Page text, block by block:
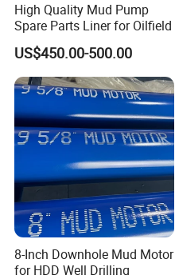
High Quality Mud Pump
Spare Parts Liner for Oilfield
US$450.00-500.00
8-Inch Downhole Mud Motor
for HDD Well Drilling